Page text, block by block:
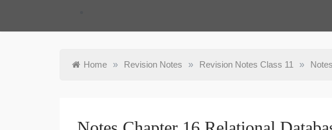
Home » Revision Notes » Revision Notes Class 11 »